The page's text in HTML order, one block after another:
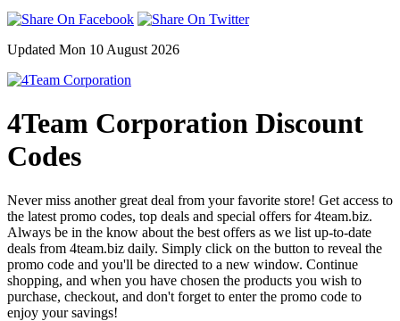
Updated Mon 10 August 2026
4Team Corporation Discount
Codes
Never miss another great deal from your favorite store! Get access to
the latest promo codes, top deals and special offers for 4team.biz.
Always be in the know about the best offers as we list up-to-date
deals from 4team.biz daily. Simply click on the button to reveal the
promo code and you'll be directed to a new window. Continue
shopping, and when you have chosen the products you wish to
purchase, checkout, and don't forget to enter the promo code to
enjoy your savings!